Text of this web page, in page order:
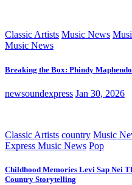
Classic Artists Music News
Music News
Breaking the Box: Phindy
newsoundexpress Jan 30, 2026
Classic Artists country Music
Express Music News Pop
Childhood Memories Levi Sap Nei
Country Storytelling